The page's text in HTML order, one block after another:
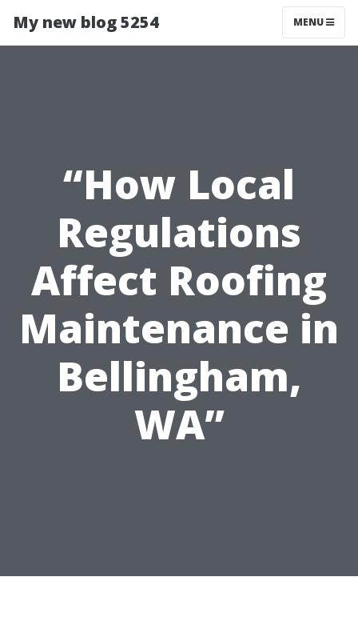
My new blog 5254 MENU
“How Local
Regulations
Affect Roofing
Maintenance in
Bellingham,
WA”